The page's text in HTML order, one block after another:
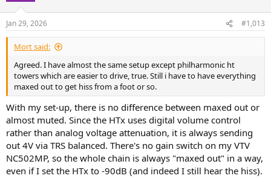
Jan 29, 2026 #1,013
Mort said:
Agreed. I have almost the same setup except philharmonic ht
towers which are easier to drive, true. Still i have to have everything
maxed out to get hiss from a foot or so.
With my set-up, there is no difference between maxed out or
almost muted. Since the HTx uses digital volume control
rather than analog voltage attenuation, it is always sending
out 4V via TRS balanced. There's no gain switch on my VTV
NC502MP, so the whole chain is always "maxed out" in a way,
even if I set the HTx to -90dB (and indeed I still hear the hiss).